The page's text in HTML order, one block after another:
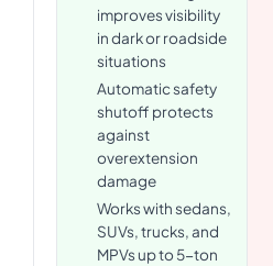
improves visibility
in dark or roadside
situations
Automatic safety
shutoff protects
against
overextension
damage
Works with sedans,
SUVs, trucks, and
MPVs up to 5-ton